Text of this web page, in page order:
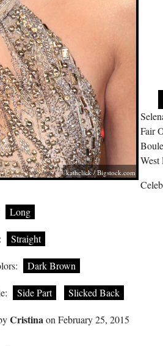
kathclick /Bigstock.com
Fair
Long
Straight
Dark Brown
Side Part Slicked Back
Cristinaon February 25, 2015